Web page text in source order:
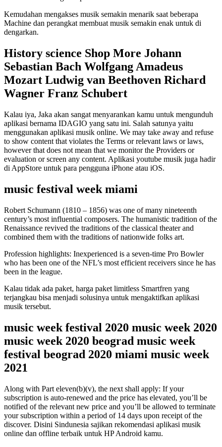
Kemudahan mengakses musik semakin menarik saat beberapa
Machine dan perangkat membuat musik semakin enak untuk di
dengarkan.
History science Shop More Johann
Sebastian Bach Wolfgang Amadeus
Mozart Ludwig van Beethoven Richard
Wagner Franz Schubert
Kalau iya, Jaka akan sangat menyarankan kamu untuk mengunduh
aplikasi bernama IDAGIO yang satu ini. Salah satunya yaitu
menggunakan aplikasi musik online. We may take away and refuse
to show content that violates the Terms or relevant laws or laws,
however that does not mean that we monitor the Providers or
evaluation or screen any content. Aplikasi youtube musik juga hadir
di AppStore untuk para pengguna iPhone atau iOS.
music festival week miami
Robert Schumann (1810 – 1856) was one of many nineteenth
century’s most influential composers. The humanistic tradition of the
Renaissance revived the traditions of the classical theater and
combined them with the traditions of nationwide folks art.
Profession highlights: Inexperienced is a seven-time Pro Bowler
who has been one of the NFL’s most efficient receivers since he has
been in the league.
Kalau tidak ada paket, harga paket limitless Smartfren yang
terjangkau bisa menjadi solusinya untuk mengaktifkan aplikasi
musik tersebut.
music week festival 2020 music week 2020
music week 2020 beograd music week
festival beograd 2020 miami music week
2021
Along with Part eleven(b)(v), the next shall apply: If your
subscription is auto-renewed and the price has elevated, you’ll be
notified of the relevant new price and you’ll be allowed to terminate
your subscription within a period of 14 days upon receipt of the
discover. Disini Sindunesia sajikan rekomendasi aplikasi musik
online dan offline terbaik untuk HP Android kamu.